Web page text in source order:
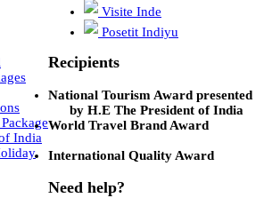
India
Visite Inde
Posetit Indiyu
Recipients
National Tourism Award presented
by H.E The President of India
World Travel Brand Award
International Quality Award
Need help?